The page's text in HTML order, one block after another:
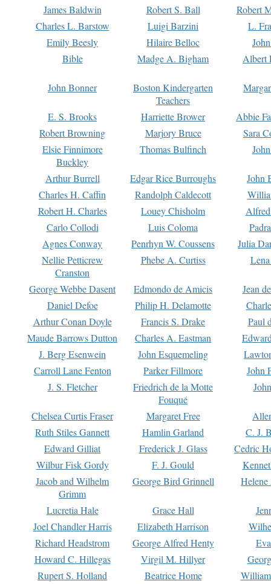
James Baldwin Robert S. Ball
Robert
Charles L. Barstow
Luigi Barzini
L.
Emily Beesly
Hilaire Belloc
Bible
Madge A. Bigham Albert
John Bonner
Boston Kindergarten
Teachers
E. S. Brooks Harriette Brower
Abbie
Robert Browning
Marjory Bruce
Sara
Elsie Finnimore
Buckley
Thomas Bulfinch
Arthur Burrell Edgar Rice Burroughs
John
Charles H. Caffin
Randolph Caldecott
Robert H. Charles
Louey Chisholm
Carlo Collodi
Luis Coloma
Agnes Conway
Penrhyn W. Coussens
Julia
Nellie Petticrew
Cranston
Phebe A. Curtiss
George Webbe Dasent Edmondo de Amicis
Jean
Daniel Defoe
Philip H. Delamotte
Arthur Conan Doyle
Francis S. Drake
Paul
Maude Barrows Dutton
Charles A. Eastman
J. Berg Esenwein
John Esquemeling
Carroll Lane Fenton
Parker Fillmore
John
J. S. Fletcher
Friedrich de la Motte
Fouqué
Chelsea Curtis Fraser Margaret Free
Ruth Stiles Gannett
Hamlin Garland
C. J.
Edward Gilliat
Frederick J. Glass
Cedric
Wilbur Fisk Gordy
F. J. Gould
Jacob and Wilhelm
Grimm
George Bird Grinnell
Lucretia Hale Grace Hall
Joel Chandler Harris
Elizabeth Harrison
Richard Headstrom
George Alfred Henty
Howard C. Hillegas
Virgil M. Hillyer
Rupert S. Holland
Beatrice Home